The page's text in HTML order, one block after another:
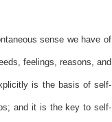
sense we have of
feelings, reasons, and
is the basis of self-
and it is the key to self-